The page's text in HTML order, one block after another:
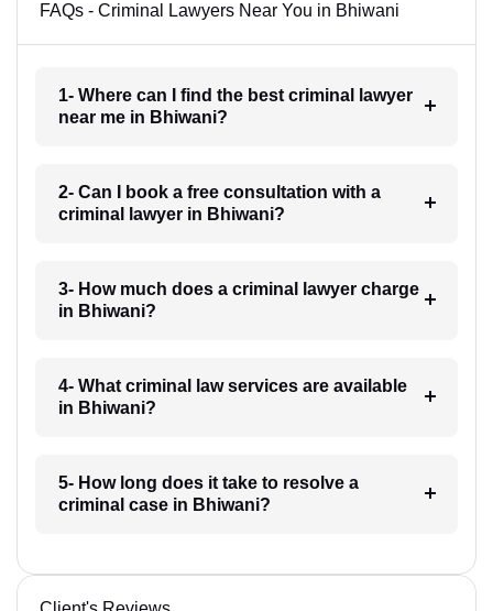
FAQs - Criminal Lawyers Near You in Bhiwani
1- Where can I find the best criminal lawyer
near me in Bhiwani?
2- Can I book a free consultation with a
criminal lawyer in Bhiwani?
3- How much does a criminal lawyer charge
in Bhiwani?
4- What criminal law services are available
in Bhiwani?
5- How long does it take to resolve a
criminal case in Bhiwani?